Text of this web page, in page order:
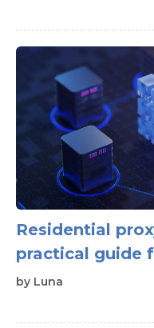
Residential
practical guide
by Luna